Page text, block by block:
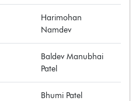
Harimohan
Namdev
Baldev Manubhai
Patel
Bhumi Patel